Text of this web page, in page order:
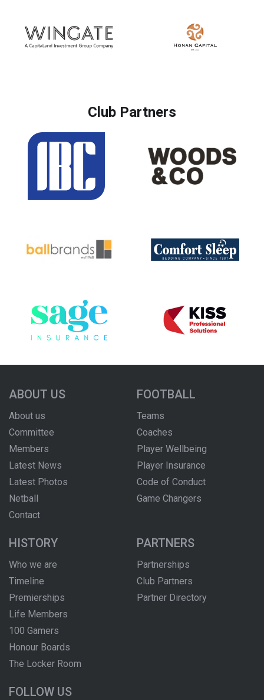
Club Partners
ABOUT US
About us
Committee
Members
Latest News
Latest Photos
Netball
Contact
FOOTBALL
Teams
Coaches
Player Wellbeing
Player Insurance
Code of Conduct
Game Changers
HISTORY
Who we are
Timeline
Premierships
Life Members
100 Gamers
Honour Boards
The Locker Room
PARTNERS
Partnerships
Club Partners
Partner Directory
FOLLOW US